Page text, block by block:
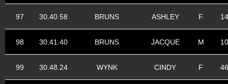
97 30.40.58 BRUNS ASHLEY F 14
98 30.41.40 BRUNS JACQUE M 10
99 30.48.24 WYNK CINDY F 46